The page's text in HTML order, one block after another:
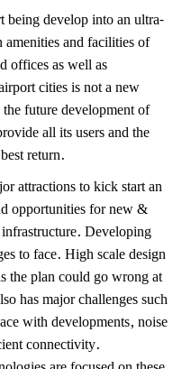
develop into an ultra-
and facilities of
offices as well as
cities is not a new
future development of
all its users and the
return.
attractions to kick start an
opportunities for new &
Developing
to face. High scale design
the plan could go wrong at
has major challenges such
with developments, noise
connectivity.